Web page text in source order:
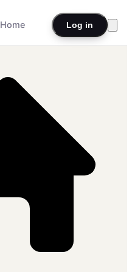
Home Log in